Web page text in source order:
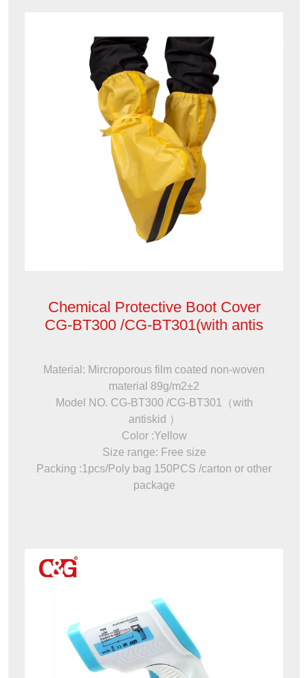
Chemical Protective Boot Cover
CG-BT300 /CG-BT301(with antis
Material: Mircroporous film coated non-woven
material 89g/m2±2
Model NO. CG-BT300 /CG-BT301（with
antiskid ）
Color :Yellow
Size range: Free size
Packing :1pcs/Poly bag 150PCS /carton or other
package